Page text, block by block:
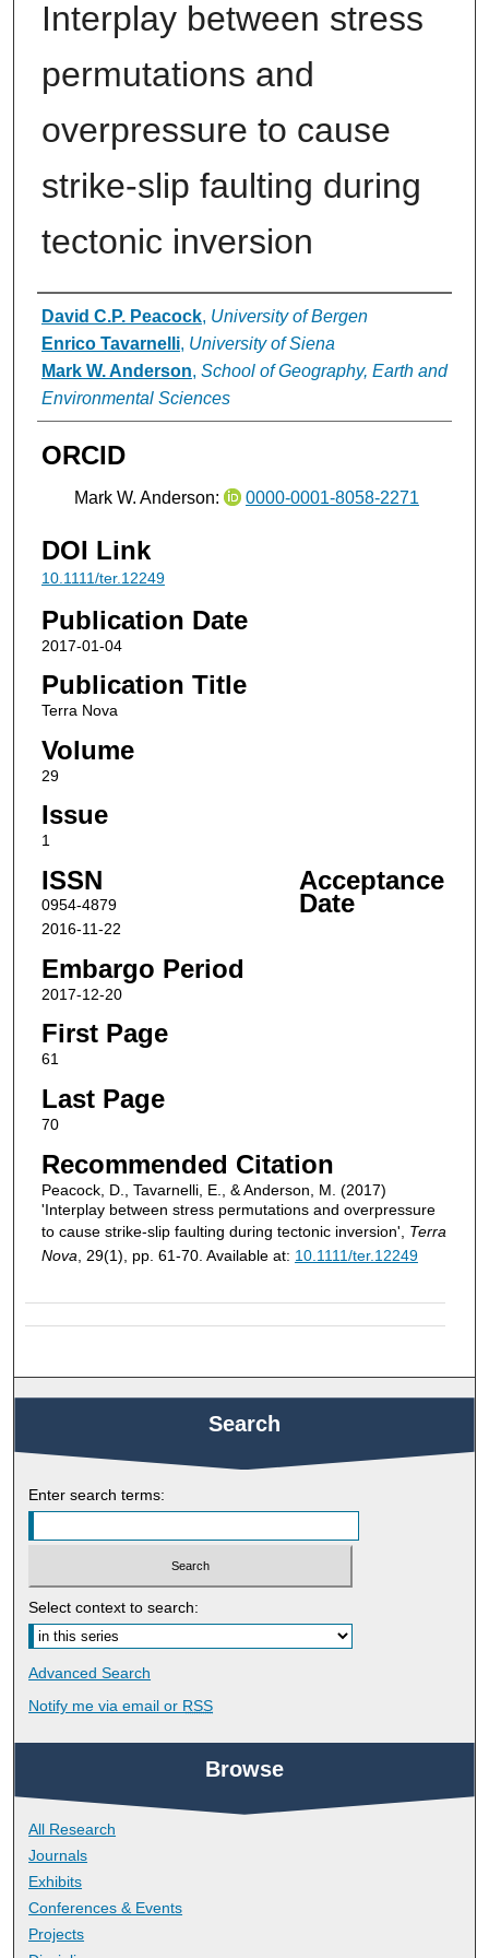
Interplay between stress
permutations and
overpressure to cause
strike-slip faulting during
tectonic inversion
Authors
David C.P. Peacock, University of Bergen
Enrico Tavarnelli, University of Siena
Mark W. Anderson, School of Geography, Earth and
Environmental Sciences
ORCID
Mark W. Anderson: 0000-0001-8058-2271
DOI Link
10.1111/ter.12249
Publication Date
2017-01-04
Publication Title
Terra Nova
Volume
29
Issue
1
ISSN
0954-4879
Acceptance
Date
2016-11-22
Embargo Period
2017-12-20
First Page
61
Last Page
70
Recommended Citation
Peacock, D., Tavarnelli, E., & Anderson, M. (2017)
'Interplay between stress permutations and overpressure
to cause strike-slip faulting during tectonic inversion', Terra
Nova , 29(1), pp. 61-70. Available at: 10.1111/ter.12249
Search
Enter search terms:
Select context to search:
Advanced Search
Notify me via email or RSS
Browse
All Research
Journals
Exhibits
Conferences & Events
Projects